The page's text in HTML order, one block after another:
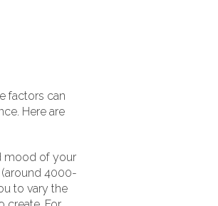
factors can
Here are
mood of your
4000-
to vary the